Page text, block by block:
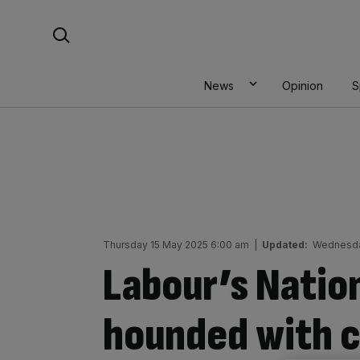
News Opinion
Thursday 15 May 2025 6:00 am Updated:
Labour’s
hounded with